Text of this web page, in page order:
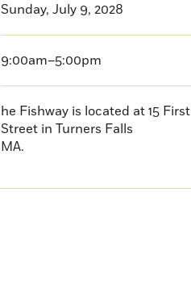
Sunday, July 9, 2028
9:00am–5:00pm
he Fishway is located at 15 First
Street in Turners Falls
MA.